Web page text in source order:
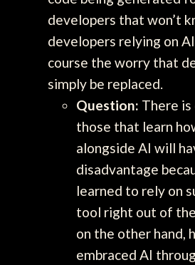
developers that won’t
developers relying on
course the worry that
simply be replaced.
Question: There
those that learn
alongside AI will
disadvantage
learned to rely on
tool right out of
on the other hand,
embraced AI